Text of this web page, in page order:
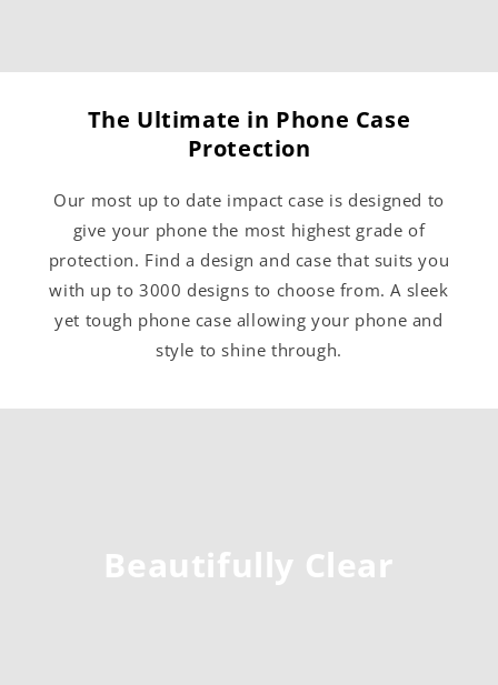
The Ultimate in Phone Case
Protection
Our most up to date impact case is designed to
give your phone the most highest grade of
protection. Find a design and case that suits you
with up to 3000 designs to choose from. A sleek
yet tough phone case allowing your phone and
style to shine through.
Beautifully Clear